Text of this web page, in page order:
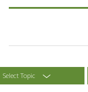
Select Topic